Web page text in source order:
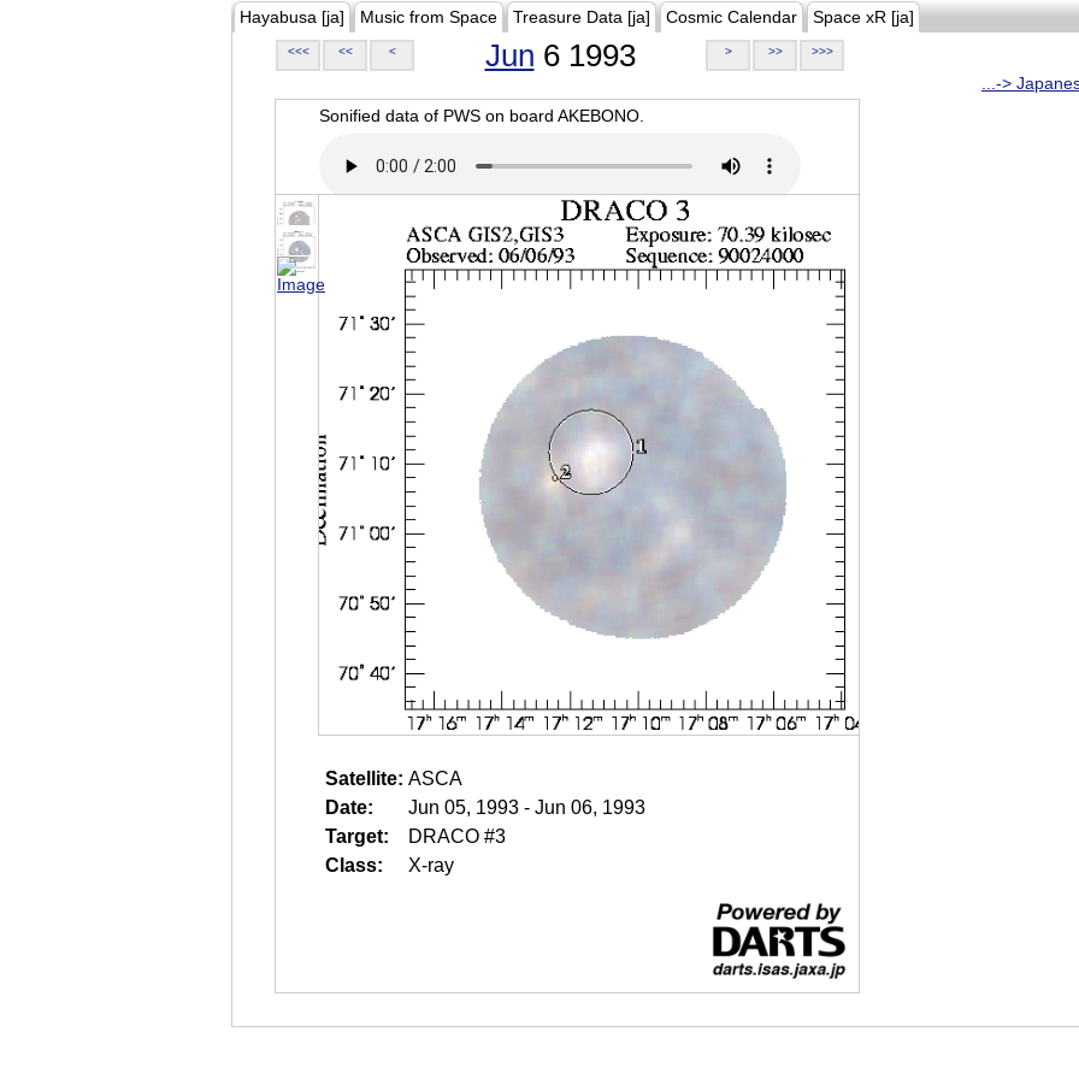
Hayabusa [ja] Music from Space Treasure Data [ja] Cosmic Calendar Space xR [ja]
<<< << < Jun 6 1993 > >> >>>
...->
Sonified data of PWS on board AKEBONO.
Satellite: ASCA
Date:
Jun 05, 1993 - Jun 06, 1993
Target:
DRACO #3
Class:
X-ray